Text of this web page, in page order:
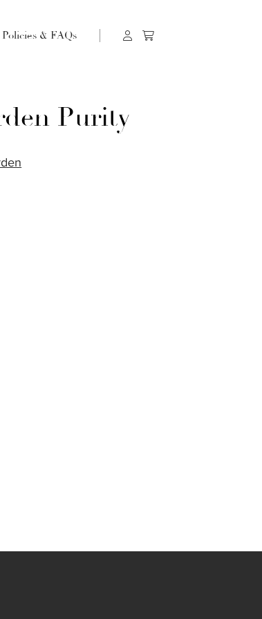
Policies & FAQs
Purity